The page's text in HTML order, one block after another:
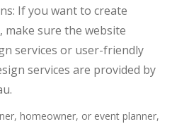
If you want to create
make sure the website
services or user-friendly
services are provided by
homeowner, or event planner,